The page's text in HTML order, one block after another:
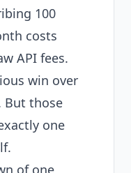
100
costs
API fees.
win over
But those
one
of one